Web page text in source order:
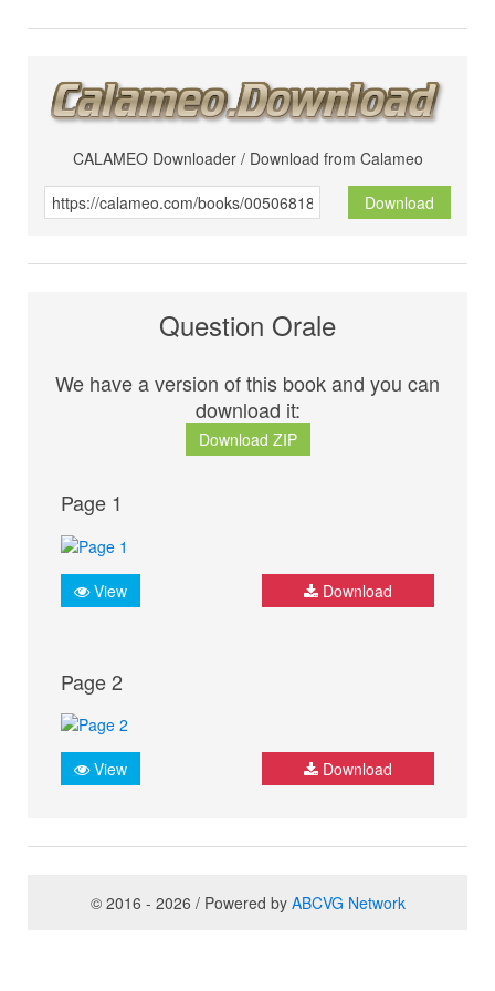
CALAMEO Downloader / Download from Calameo
Download
Question Orale
We have a version of this book and you can
download it:
Download ZIP
Page 1
View Download
Page 2
View Download
© 2016 - 2026 / Powered by ABCVG Network